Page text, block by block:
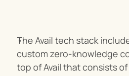
The Avail tech stack
custom zero-knowledge
top of Avail that consists